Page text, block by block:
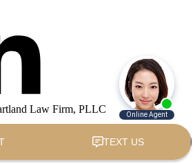
Law Firm, PLLC